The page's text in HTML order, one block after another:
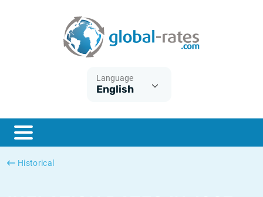
Language
English
Historical
ESTER
SONIA
What is CPI inflation?
What is HICP inflation?
British inflation CPI
Canadian inflation CPI
Historical Euribor rates
Historical ESTER rates
Historical SOFR rates
Historical SONIA rates
Inflation calculator